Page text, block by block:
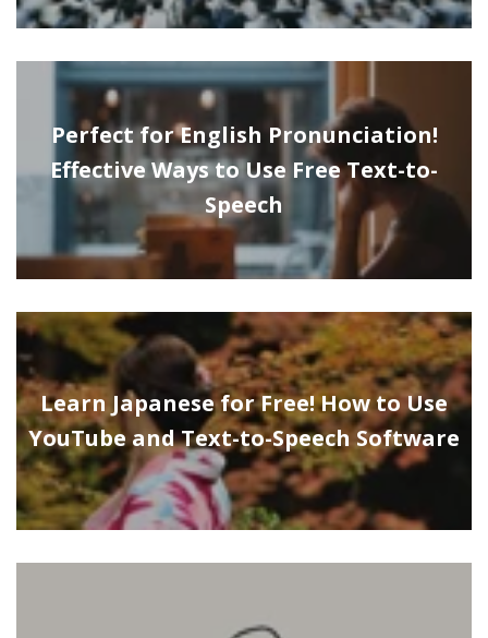
Perfect for English Pronunciation!
Effective Ways to Use Free Text-to-
Speech
Learn Japanese for Free! How to Use
YouTube and Text-to-Speech Software